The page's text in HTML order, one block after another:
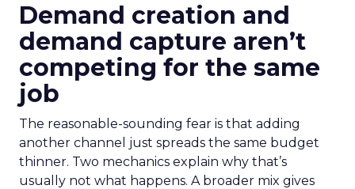
Demand creation and
demand capture aren’t
competing for the same
job
The reasonable-sounding fear is that adding
another channel just spreads the same budget
thinner. Two mechanics explain why that’s
usually not what happens. A broader mix gives